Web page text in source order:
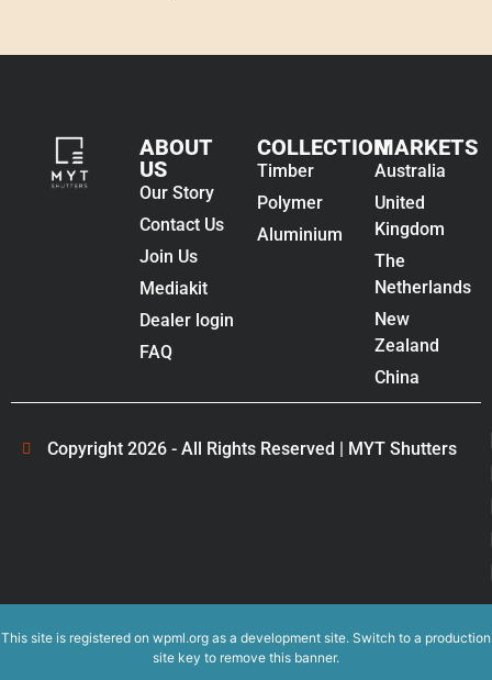
ABOUT
US
Our Story
Contact Us
Join Us
Mediakit
Dealer login
FAQ
COLLECTION
Timber
Polymer
Aluminium
MARKETS
Australia
United
Kingdom
The
Netherlands
New
Zealand
China
Copyright 2026 - All Rights Reserved | MYT Shutters
This site is registered on wpml.org as a development site. Switch to a production
site key to remove this banner.